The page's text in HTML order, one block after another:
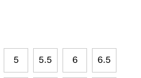
5 5.5 6 6.5